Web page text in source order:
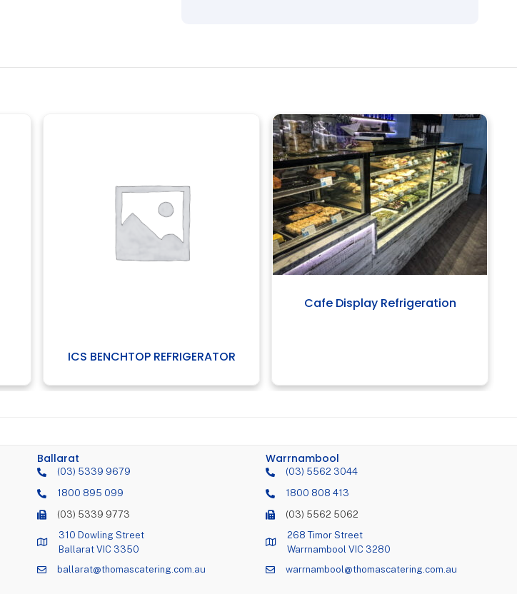
ICS BENCHTOP REFRIGERATOR
Cafe Display Refrigeration
Ballarat
(03) 5339 9679
1800 895 099
(03) 5339 9773
310 Dowling Street
Ballarat VIC 3350
ballarat@thomascatering.com.au
Warrnambool
(03) 5562 3044
1800 808 413
(03) 5562 5062
268 Timor Street
Warrnambool VIC 3280
warrnambool@thomascatering.com.au